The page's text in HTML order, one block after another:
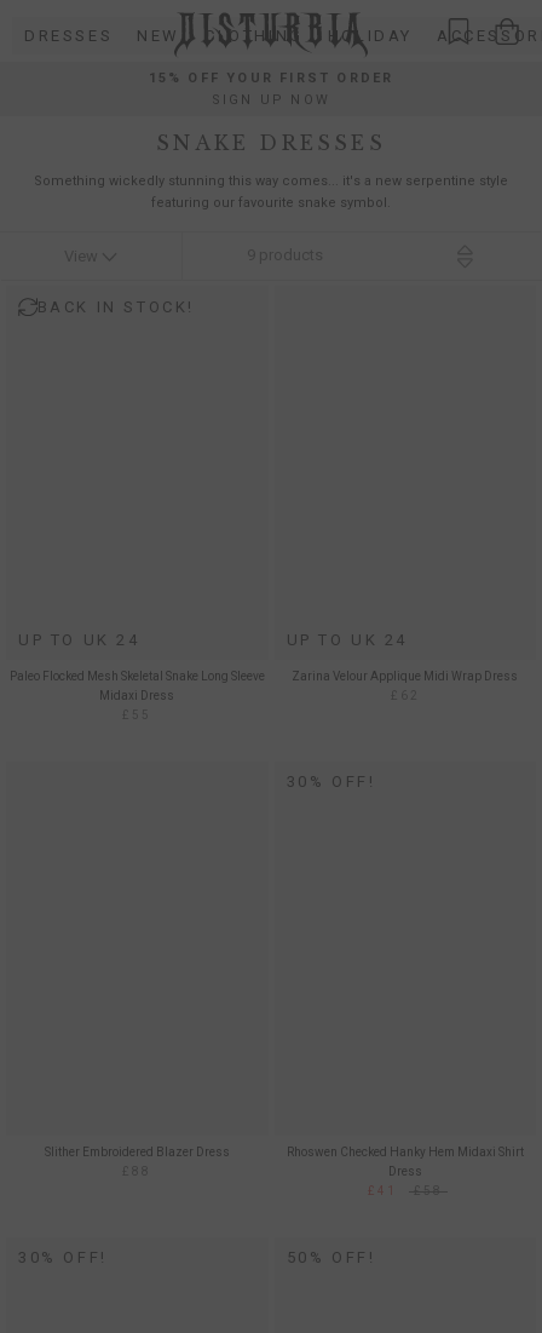
DRESSES NEW CLOTHING HOLIDAY
15% OFF YOUR FIRST ORDER
SIGN UP NOW
SNAKE DRESSES
Something wickedly stunning this way comes... it's a new serpentine style
featuring our favourite snake symbol.
BACK IN STOCK!
UP TO UK 24
Paleo Flocked Mesh Skeletal Snake Long Sleeve
Midaxi Dress
UP TO UK 24
Zarina Velour Applique Midi Wrap Dress
Slither Embroidered Blazer Dress
30% OFF!
Rhoswen Checked Hanky Hem Midaxi Shirt
Dress
£41
30% OFF! 50% OFF!